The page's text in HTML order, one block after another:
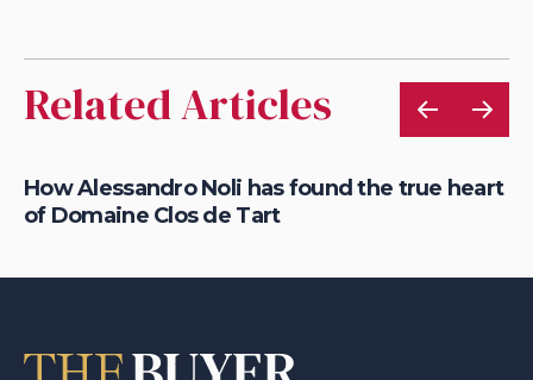
Related Articles
How Alessandro Noli has found the true heart
of Domaine Clos de Tart